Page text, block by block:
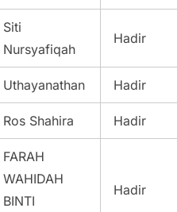
Siti
Nursyafiqah
Hadir
Uthayanathan Hadir
Ros Shahira Hadir
FARAH
WAHIDAH
BINTI
Hadir